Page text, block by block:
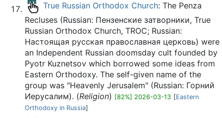
True Russian Orthodox Church: The Penza
Recluses (Russian: Пензенские затворники, True
Russian Orthodox Church, TROC; Russian:
Настоящая русская православная церковь) were
an Independent Russian doomsday cult founded by
Pyotr Kuznetsov which borrowed some ideas from
Eastern Orthodoxy. The self-given name of the
group was "Heavenly Jerusalem" (Russian: Горний
Иерусалим). (Religion) [82%] 2026-03-13 [Eastern
Orthodoxy in Russia]